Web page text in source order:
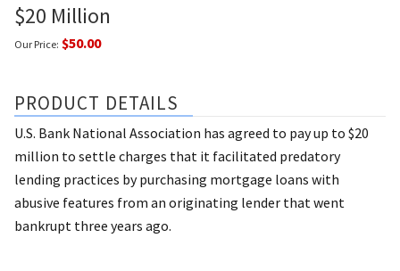
$20 Million
Our Price: $50.00
PRODUCT DETAILS
U.S. Bank National Association has agreed to pay up to $20
million to settle charges that it facilitated predatory
lending practices by purchasing mortgage loans with
abusive features from an originating lender that went
bankrupt three years ago.